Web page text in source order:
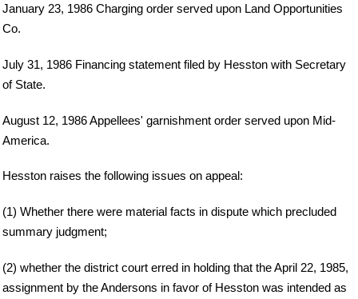
January 23, 1986 Charging order served upon Land Opportunities
Co.
July 31, 1986 Financing statement filed by Hesston with Secretary
of State.
August 12, 1986 Appellees' garnishment order served upon Mid-
America.
Hesston raises the following issues on appeal:
(1) Whether there were material facts in dispute which precluded
summary judgment;
(2) whether the district court erred in holding that the April 22, 1985,
assignment by the Andersons in favor of Hesston was intended as